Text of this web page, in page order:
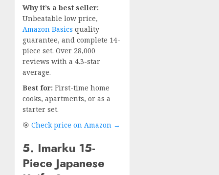
Why it’s a best seller:
Unbeatable low price,
Amazon Basics quality
guarantee, and complete 14-
piece set. Over 28,000
reviews with a 4.3-star
average.
Best for: First-time home
cooks, apartments, or as a
starter set.
🎯 Check price on Amazon →
5. Imarku 15-
Piece Japanese